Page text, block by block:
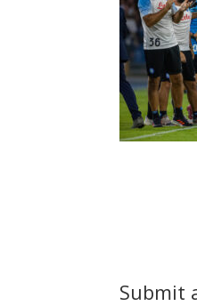
Submit